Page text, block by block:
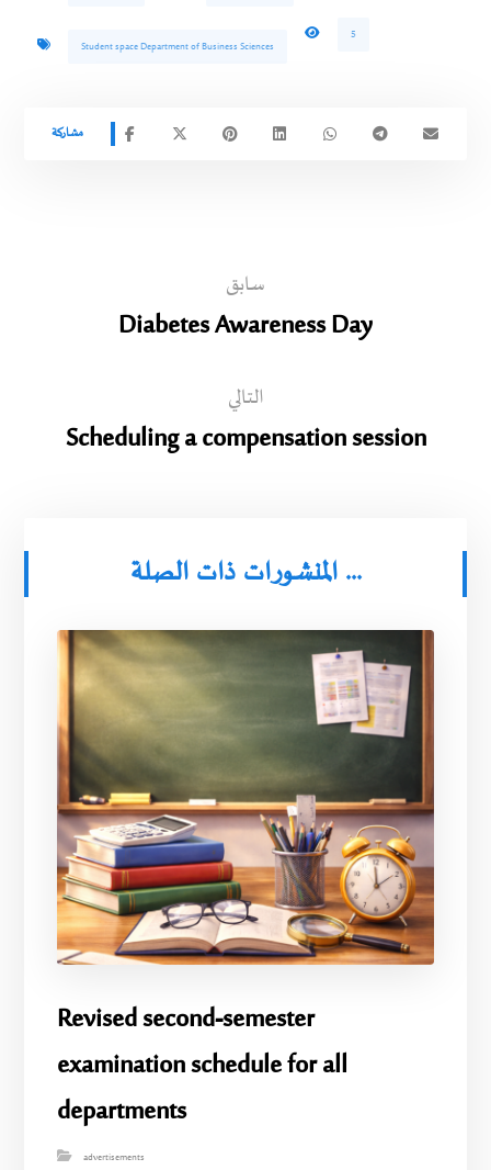
Student space Department of Business Sciences
5
سابق
Diabetes Awareness Day
التالي
Scheduling a compensation session
المنشورات ذات الصلة ...
Revised second-semester
examination schedule for all
departments
advertisements